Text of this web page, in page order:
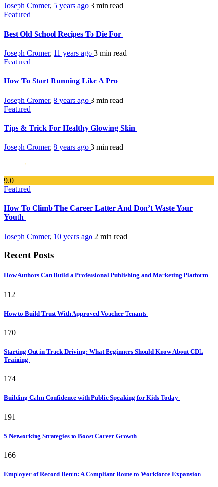
Joseph Cromer, 5 years ago 3 min read
Featured
Best Old School Recipes To Die For
Joseph Cromer, 11 years ago 3 min read
Featured
How To Start Running Like A Pro
Joseph Cromer, 8 years ago 3 min read
Featured
Tips & Trick For Healthy Glowing Skin
Joseph Cromer, 8 years ago 3 min read
9.0
Featured
How To Climb The Career Latter And Don’t Waste Your
Youth
Joseph Cromer, 10 years ago 2 min read
Recent Posts
How Authors Can Build a Professional Publishing and Marketing Platform
112
How to Build Trust With Approved Voucher Tenants
170
Starting Out in Truck Driving: What Beginners Should Know About CDL
Training
174
Building Calm Confidence with Public Speaking for Kids Today
191
5 Networking Strategies to Boost Career Growth
166
Employer of Record Benin: A Compliant Route to Workforce Expansion